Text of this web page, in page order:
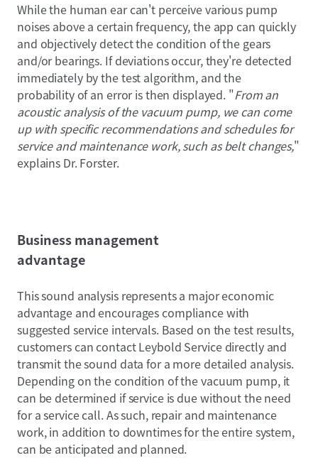
While the human ear can't perceive various pump
noises above a certain frequency, the app can quickly
and objectively detect the condition of the gears
and/or bearings. If deviations occur, they're detected
immediately by the test algorithm, and the
probability of an error is then displayed. "From an
acoustic analysis of the vacuum pump, we can come
up with specific recommendations and schedules for
service and maintenance work, such as belt changes,"
explains Dr. Forster.
Business management
advantage
This sound analysis represents a major economic
advantage and encourages compliance with
suggested service intervals. Based on the test results,
customers can contact Leybold Service directly and
transmit the sound data for a more detailed analysis.
Depending on the condition of the vacuum pump, it
can be determined if service is due without the need
for a service call. As such, repair and maintenance
work, in addition to downtimes for the entire system,
can be anticipated and planned.